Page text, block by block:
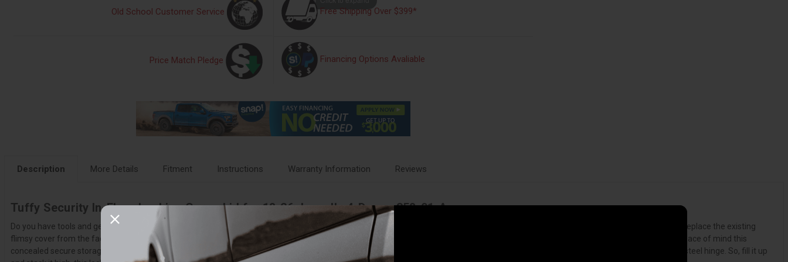
Old School Customer Service Free Shipping Over $399*
Price Match Pledge Financing Options Avaliable
Description More Details Fitment Instructions Warranty Information Reviews
Tuffy Security In-Floor Locking Cargo Lid for 18-26 Jeep JL, 4-Door - 358-01-A
Do you have tools and gear that travel with you all the time? You need a secure place to leave them when you step away at the next overlook or get stopped at an international border. Replace the existing
flimsy cover from the factory with this heavy-duty locking cubby cover. Have confidence in the welded steel construction. Laugh in the face of opportunistic thieves as you revel in the peace of mind this
concealed secure storage brings to your adventures near and far. The unique design features our rock-solid Pry-Guard locking system with steel components and a welded continuous steel hinge. So, fill it up